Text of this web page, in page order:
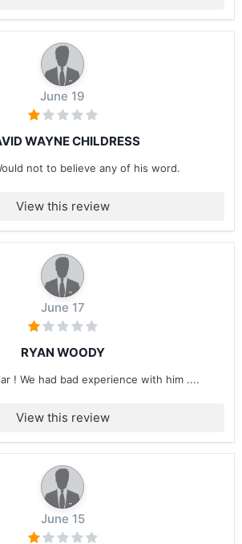
June 19
WAYNE CHILDRESS
not to believe any of his word.
View this review
June 17
RYAN WOODY
! We had bad experience with him ....
View this review
June 15